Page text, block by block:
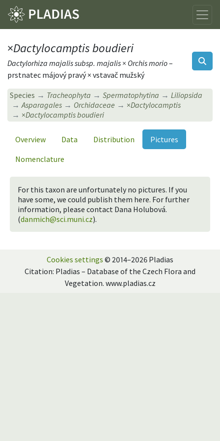
×Dactylocamptis boudieri
Dactylorhiza majalis subsp. majalis × Orchis morio–
prstnatec májový pravý × vstavač mužský
Species Tracheophyta Spermatophytina
Liliopsida
Asparagales
Orchidaceae ×Dactylocamptis
×Dactylocamptis boudieri
Overview Data Distribution
Pictures
Nomenclature
For this taxon are unfortunately no pictures. If you
have some, we could publish them here. For further
information, please contact Dana Holubová.
(danmich@sci.muni.cz).
Cookies settings © 2014–2026 Pladias
Citation: Pladias – Database of the Czech Flora and
Vegetation. www.pladias.cz